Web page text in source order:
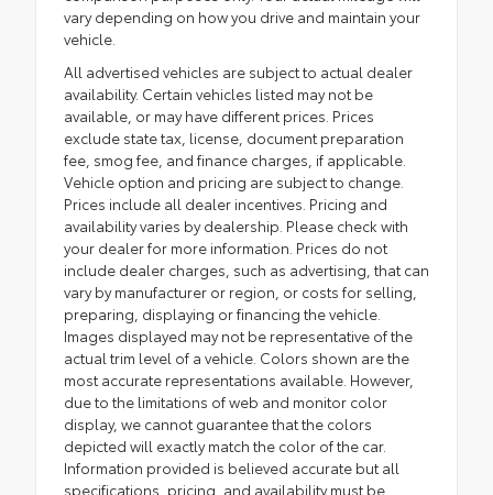
vary depending on how you drive and maintain your
vehicle.
All advertised vehicles are subject to actual dealer
availability. Certain vehicles listed may not be
available, or may have different prices. Prices
exclude state tax, license, document preparation
fee, smog fee, and finance charges, if applicable.
Vehicle option and pricing are subject to change.
Prices include all dealer incentives. Pricing and
availability varies by dealership. Please check with
your dealer for more information. Prices do not
include dealer charges, such as advertising, that can
vary by manufacturer or region, or costs for selling,
preparing, displaying or financing the vehicle.
Images displayed may not be representative of the
actual trim level of a vehicle. Colors shown are the
most accurate representations available. However,
due to the limitations of web and monitor color
display, we cannot guarantee that the colors
depicted will exactly match the color of the car.
Information provided is believed accurate but all
specifications, pricing, and availability must be